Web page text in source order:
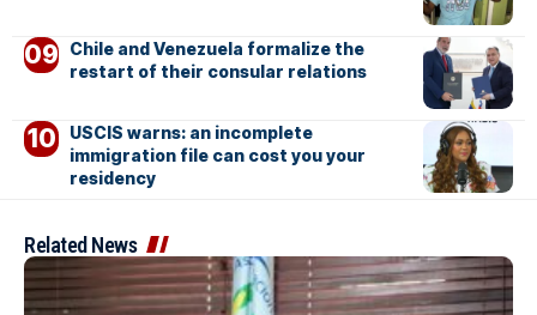
Chile and Venezuela formalize the
restart of their consular relations
USCIS warns: an incomplete
immigration file can cost you your
residency
Related News